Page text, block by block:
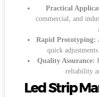
Practical
commercial, and
Rapid Prototyping:
quick
Quality Assurance:
reliability
Led Strip